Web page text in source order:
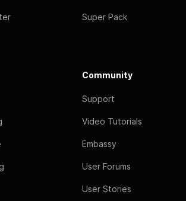
Super Pack
Community
Support
Video Tutorials
Embassy
User Forums
User Stories